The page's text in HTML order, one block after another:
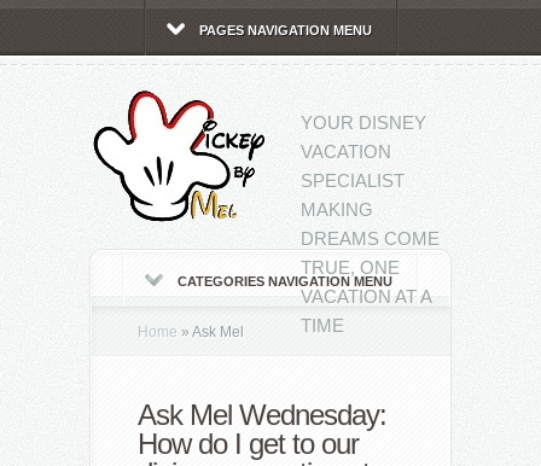
PAGES NAVIGATION MENU
YOUR DISNEY
VACATION
SPECIALIST
MAKING
DREAMS COME
TRUE, ONE
VACATION AT A
TIME
CATEGORIES NAVIGATION MENU
Home » Ask Mel
Ask Mel Wednesday:
How do I get to our